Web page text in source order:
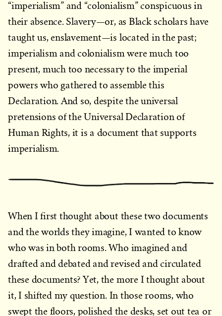
“imperialism” and “colonialism” conspicuous in
their absence. Slavery—or, as Black scholars have
taught us, enslavement—is located in the past;
imperialism and colonialism were much too
present, much too necessary to the imperial
powers who gathered to assemble this
Declaration. And so, despite the universal
pretensions of the Universal Declaration of
Human Rights, it is a document that supports
imperialism.
When I first thought about these two documents
and the worlds they imagine, I wanted to know
who was in both rooms. Who imagined and
drafted and debated and revised and circulated
these documents? Yet, the more I thought about
it, I shifted my question. In those rooms, who
swept the floors, polished the desks, set out tea or